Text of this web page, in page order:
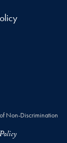
Non-Discrimination